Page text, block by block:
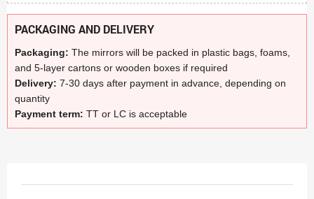
PACKAGING AND DELIVERY
Packaging: The mirrors will be packed in plastic bags, foams,
and 5-layer cartons or wooden boxes if required
Delivery: 7-30 days after payment in advance, depending on
quantity
Payment term: TT or LC is acceptable